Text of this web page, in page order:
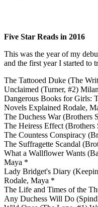
Five Star Reads in 2016
This was the year of my
and the first year I started to
The Tattooed Duke (The
Unclaimed (Turner, #2)
Dangerous Books for Girls:
Novels Explained Rodale,
The Duchess War (Brothers
The Heiress Effect
The Countess Conspiracy
The Suffragette Scandal
What a Wallflower Wants
Maya *
Lady Bridget's Diary
Rodale, Maya *
The Life and Times of the
Any Duchess Will Do